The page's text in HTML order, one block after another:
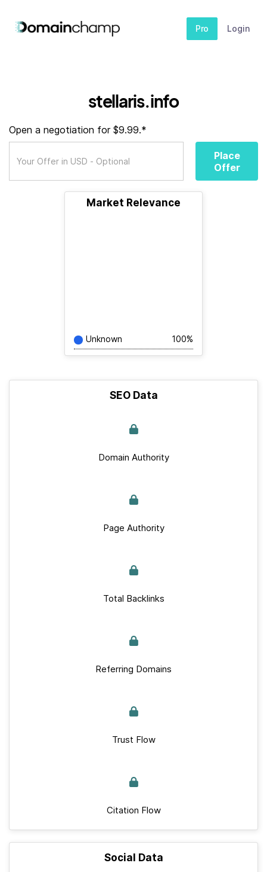
Pro Login
stellaris.info
Open a negotiation for $9.99.*
Place
Offer
Market Relevance
Unknown 100%
SEO Data
Domain Authority
Page Authority
Total Backlinks
Referring Domains
Trust Flow
Citation Flow
Social Data